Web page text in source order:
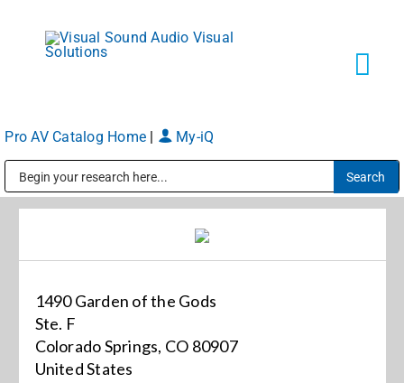
content
Markets
About
Pro AV Catalog Home My-iQ
1490 Garden of the Gods
Ste. F
Colorado Springs, CO 80907
United States